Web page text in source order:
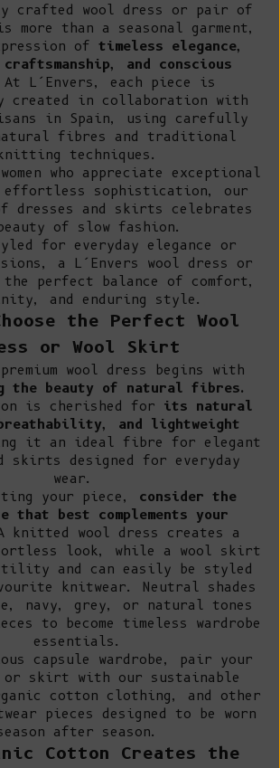
crafted wool dress or pair of
more than a seasonal garment,
of timeless elegance,
and conscious
L’Envers, each piece is
created in collaboration with
in Spain, using carefully
fibres and traditional
knitting techniques.
who appreciate exceptional
effortless sophistication, our
dresses and skirts celebrates
of slow fashion.
for everyday elegance or
a L’Envers wool dress or
perfect balance of comfort,
and enduring style.
the Perfect Wool
or Wool Skirt
wool dress begins with
the beauty of natural fibres.
is cherished for its natural
and lightweight
it an ideal fibre for elegant
skirts designed for everyday
wear.
your piece, consider the
that best complements your
knitted wool dress creates a
look, while a wool skirt
and can easily be styled
knitwear. Neutral shades
navy, grey, or natural tones
to become timeless wardrobe
essentials.
capsule wardrobe, pair your
or skirt with our sustainable
cotton clothing, and other
pieces designed to be worn
after season.
Cotton Creates the